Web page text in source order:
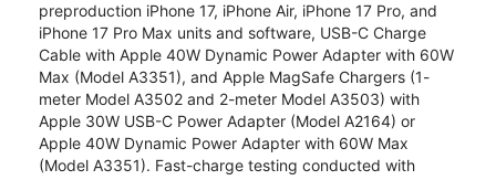
preproduction iPhone 17, iPhone Air, iPhone 17 Pro, and
iPhone 17 Pro Max units and software, USB-C Charge
Cable with Apple 40W Dynamic Power Adapter with 60W
Max (Model A3351), and Apple MagSafe Chargers (1-
meter Model A3502 and 2-meter Model A3503) with
Apple 30W USB-C Power Adapter (Model A2164) or
Apple 40W Dynamic Power Adapter with 60W Max
(Model A3351). Fast-charge testing conducted with